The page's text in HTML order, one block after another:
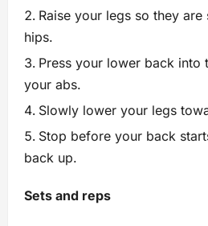
Raise your legs so they
hips.
Press your lower back into
your abs.
Slowly lower your legs
Stop before your back
back up.
Sets and reps